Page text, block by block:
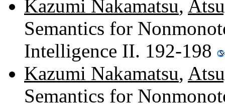
Kazumi Nakamatsu,
Semantics for
Intelligence II. 192-198
Kazumi Nakamatsu,
Semantics for